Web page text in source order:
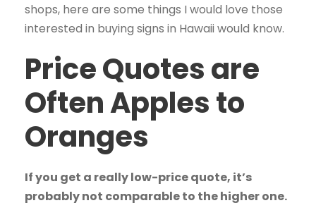
shops, here are some things I would love those
interested in buying signs in Hawaii would know.
Price Quotes are
Often Apples to
Oranges
If you get a really low-price quote, it’s
probably not comparable to the higher one.